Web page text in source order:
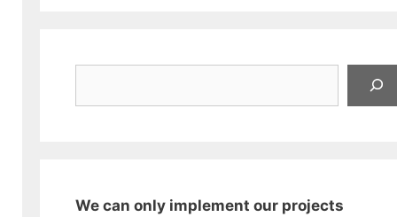
We can only implement our projects